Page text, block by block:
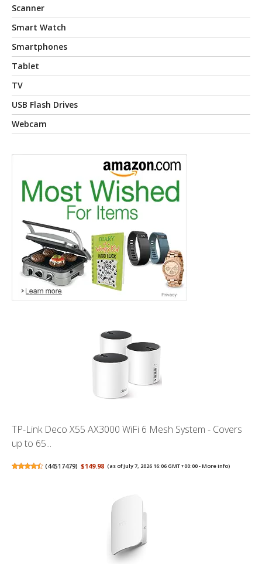
Scanner
Smart Watch
Smartphones
Tablet
TV
USB Flash Drives
Webcam
TP-Link Deco X55 AX3000 WiFi 6 Mesh System - Covers
up to 65...
(44517479) $149.98 (as of July 7, 2026 16:06 GMT +00:00 -More info)